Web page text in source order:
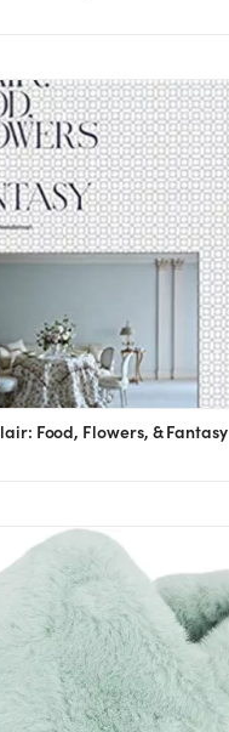
Food, Flowers, & Fantasy